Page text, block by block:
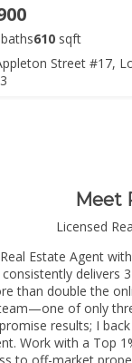
baths610 sqft
Street #17,
Meet
Licensed
Estate Agent
delivers
than double the
of only
results; I
Work with a Top